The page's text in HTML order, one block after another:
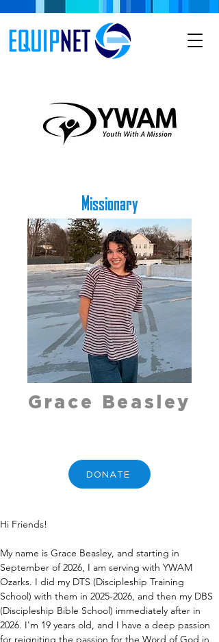
Missionary
Grace Beasley
DONATE
Hi Friends!
My name is Grace Beasley, and starting in
September of 2026, I am serving with YWAM
Ozarks. I did my DTS (Discipleship Training
School) with them in 2025-2026, and then my DBS
(Discipleship Bible School) immediately after in
2026. I'm 19 years old, and I have a deep passion
for reigniting the passion for the Word of God in